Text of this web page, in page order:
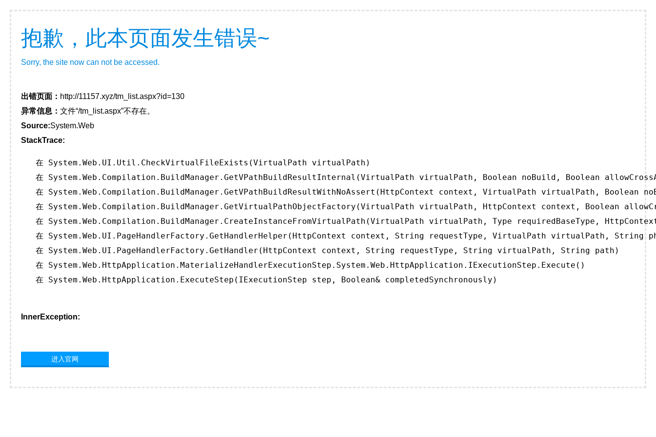
抱歉，此本页面发生错误~
Sorry, the site now can not be accessed.
出错页面： http://11157.xyz/tm_list.aspx?id=130
异常信息： 文件“/tm_list.aspx”不存在。
Source:System.Web
StackTrace:
   在 System.Web.UI.Util.CheckVirtualFileExists(VirtualPath virtualPath)
在 System.Web.Compilation.BuildManager.GetVPathBuildResultInternal(VirtualPath virtualPath, Boolean noBuild, Boolean
在 System.Web.Compilation.BuildManager.GetVPathBuildResultWithNoAssert(HttpContext context, VirtualPath virtualPath, Boolean
在 System.Web.Compilation.BuildManager.GetVirtualPathObjectFactory(VirtualPath virtualPath, HttpContext context, Boolean
在 System.Web.Compilation.BuildManager.CreateInstanceFromVirtualPath(VirtualPath virtualPath, Type requiredBaseType,
在 System.Web.UI.PageHandlerFactory.GetHandlerHelper(HttpContext context, String requestType, VirtualPath virtualPath, String
   在 System.Web.UI.PageHandlerFactory.GetHandler(HttpContext context, String requestType, String virtualPath, String path)
   在 System.Web.HttpApplication.MaterializeHandlerExecutionStep.System.Web.HttpApplication.IExecutionStep.Execute()
   在 System.Web.HttpApplication.ExecuteStep(IExecutionStep step, Boolean& completedSynchronously)
InnerException:
进入官网